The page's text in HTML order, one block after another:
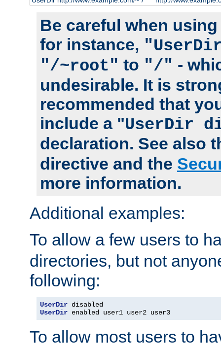
Be careful when
for instance,
"/~root" to "/" -
undesirable. It is
recommended that
include a "UserDir
declaration. See also
directive and the
more information.
Additional examples:
To allow a few users to
directories, but not
following:
UserDir
UserDir enabled user1 user2 user3
To allow most users to